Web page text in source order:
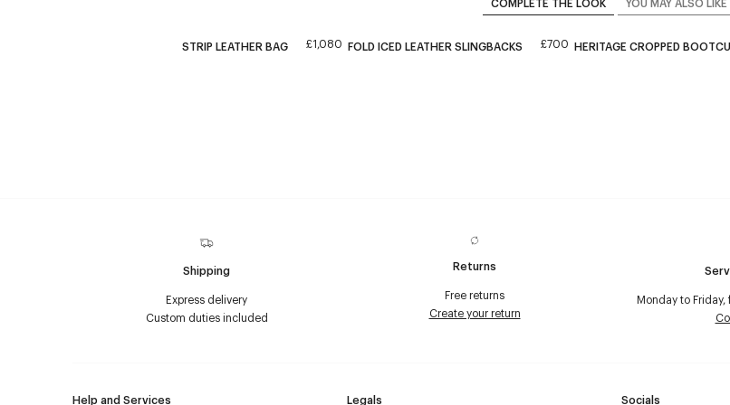
STRIP LEATHER BAG £1,080 FOLD ICED LEATHER SLINGBACKS £700 HERITAGE CROPPED
Shipping
Express delivery
Custom duties included
Returns
Free returns
Create your return
Monday to
Help and Services Legals Socials